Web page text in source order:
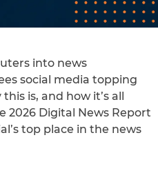
into news
social media topping
is, and how it’s all
2026 Digital News Report
top place in the news